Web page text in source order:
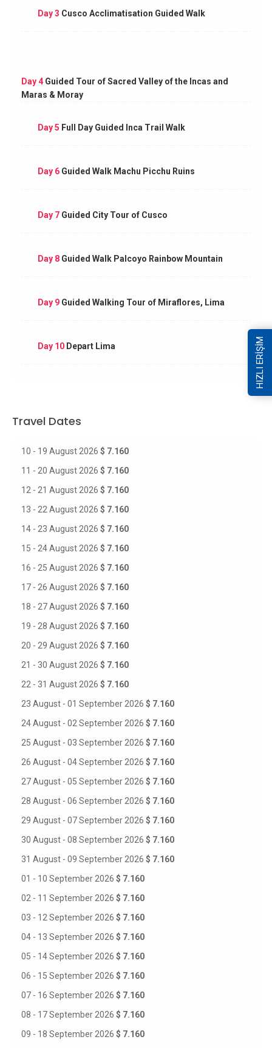
Day 3 Cusco Acclimatisation Guided Walk
Day 4 Guided Tour of Sacred Valley of the Incas and
Maras & Moray
Day 5 Full Day Guided Inca Trail Walk
Day 6Guided Walk Machu Picchu Ruins
Day 7Guided City Tour of Cusco
Day 8Guided Walk Palcoyo Rainbow Mountain
Day 9Guided Walking Tour of Miraflores, Lima
Day 10Depart Lima
Travel Dates
10 - 19 August 2026 $ 7.160
11 - 20 August 2026 $ 7.160
12 - 21 August 2026 $ 7.160
13 - 22 August 2026 $ 7.160
14 - 23 August 2026 $ 7.160
15 - 24 August 2026 $ 7.160
16 - 25 August 2026 $ 7.160
17 - 26 August 2026 $ 7.160
18 - 27 August 2026 $ 7.160
19 - 28 August 2026 $ 7.160
20 - 29 August 2026 $ 7.160
21 - 30 August 2026 $ 7.160
22 - 31 August 2026 $ 7.160
23 August - 01 September 2026 $ 7.160
24 August - 02 September 2026 $ 7.160
25 August - 03 September 2026 $ 7.160
26 August - 04 September 2026 $ 7.160
27 August - 05 September 2026 $ 7.160
28 August - 06 September 2026 $ 7.160
29 August - 07 September 2026 $ 7.160
30 August - 08 September 2026 $ 7.160
31 August - 09 September 2026 $ 7.160
01 - 10 September 2026 $ 7.160
02 - 11 September 2026 $ 7.160
03 - 12 September 2026 $ 7.160
04 - 13 September 2026 $ 7.160
05 - 14 September 2026 $ 7.160
06 - 15 September 2026 $ 7.160
07 - 16 September 2026 $ 7.160
08 - 17 September 2026 $ 7.160
09 - 18 September 2026 $ 7.160
HIZLI ERİŞİM